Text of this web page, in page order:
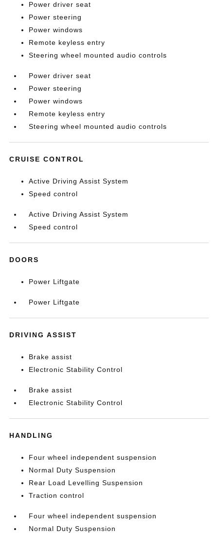
Power driver seat
Power steering
Power windows
Remote keyless entry
Steering wheel mounted audio controls
Power driver seat
Power steering
Power windows
Remote keyless entry
Steering wheel mounted audio controls
CRUISE CONTROL
Active Driving Assist System
Speed control
Active Driving Assist System
Speed control
DOORS
Power Liftgate
Power Liftgate
DRIVING ASSIST
Brake assist
Electronic Stability Control
Brake assist
Electronic Stability Control
HANDLING
Four wheel independent suspension
Normal Duty Suspension
Rear Load Levelling Suspension
Traction control
Four wheel independent suspension
Normal Duty Suspension